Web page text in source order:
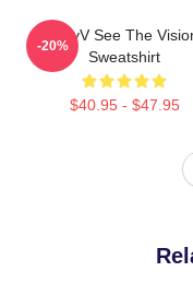
WayV See The
Sweatshirt
$40.95 - $47.95
-20%